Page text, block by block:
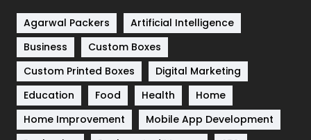
Shopping
Software Development
Solar Energy
Sports
83
Technical SEO
Agarwal Packers
Artificial Intelligence
Business
Custom Boxes
Custom Printed Boxes
Digital Marketing
Education
Food Health
Home
Home Improvement
Mobile App Development